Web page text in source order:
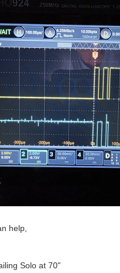
help,
Solo at 70"